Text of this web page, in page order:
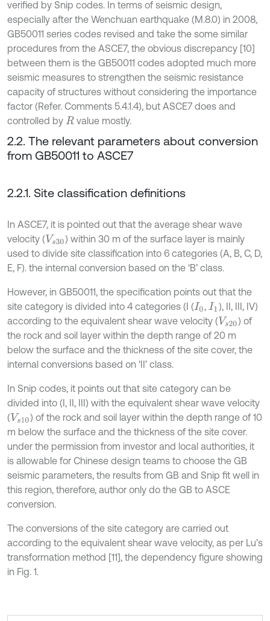
verified by Snip codes. In terms of seismic design,
especially after the Wenchuan earthquake (M.8.0) in 2008,
GB50011 series codes revised and take the some similar
procedures from the ASCE7, the obvious discrepancy [10]
between them is the GB50011 codes adopted much more
seismic measures to strengthen the seismic resistance
capacity of structures without considering the importance
factor (Refer. Comments 5.4.1.4), but ASCE7 does and
controlled by R value mostly.
2.2. The relevant parameters about conversion
from GB50011 to ASCE7
2.2.1. Site classification definitions
In ASCE7, it is pointed out that the average shear wave
velocity (Vs30) within 30 m of the surface layer is mainly
used to divide site classification into 6 categories (A, B, C, D,
E, F). the internal conversion based on the ‘B’ class.
However, in GB50011, the specification points out that the
site category is divided into 4 categories (I (I0, I1 ), II, III, IV)
according to the equivalent shear wave velocity (Vs20) of
the rock and soil layer within the depth range of 20 m
below the surface and the thickness of the site cover, the
internal conversions based on ‘II’ class.
In Snip codes, it points out that site category can be
divided into (I, II, III) with the equivalent shear wave velocity
(Vs10) of the rock and soil layer within the depth range of 10
m below the surface and the thickness of the site cover.
under the permission from investor and local authorities, it
is allowable for Chinese design teams to choose the GB
seismic parameters, the results from GB and Snip fit well in
this region, therefore, author only do the GB to ASCE
conversion.
The conversions of the site category are carried out
according to the equivalent shear wave velocity, as per Lu’s
transformation method [11], the dependency figure showing
in Fig. 1.